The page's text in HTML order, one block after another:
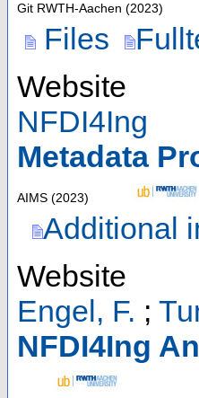
Git RWTH-Aachen (2023)
Files
Website
NFDI4Ing
Metadata
AIMS (2023)
Additional
Website
Engel, F. ;
NFDI4Ing